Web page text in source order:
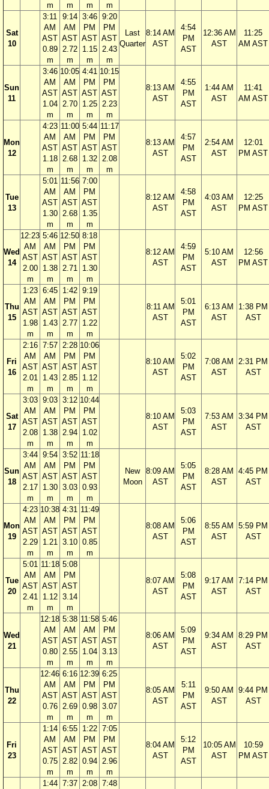
m
m
m
m
Sat
10
3:11
AM
AST
0.89
m
9:14
AM
AST
2.72
m
3:46
PM
AST
1.15
m
9:20
PM
AST
2.43
m
Last
Quarter
8:14 AM
AST
4:54
PM
AST
12:36 AM
AST
11:25
AM AST
Sun
11
3:46
AM
AST
1.04
m
10:05
AM
AST
2.70
m
4:41
PM
AST
1.25
m
10:15
PM
AST
2.23
m
8:13 AM
AST
4:55
PM
AST
1:44 AM
AST
11:41
AM AST
Mon
12
4:23
AM
AST
1.18
m
11:00
AM
AST
2.68
m
5:44
PM
AST
1.32
m
11:17
PM
AST
2.08
m
8:13 AM
AST
4:57
PM
AST
2:54 AM
AST
12:01
PM AST
Tue
13
5:01
AM
AST
1.30
m
11:56
AM
AST
2.68
m
7:00
PM
AST
1.35
m
8:12 AM
AST
4:58
PM
AST
4:03 AM
AST
12:25
PM AST
Wed
14
12:23
AM
AST
2.00
m
5:46
AM
AST
1.38
m
12:50
PM
AST
2.71
m
8:18
PM
AST
1.30
m
8:12 AM
AST
4:59
PM
AST
5:10 AM
AST
12:56
PM AST
Thu
15
1:23
AM
AST
1.98
m
6:45
AM
AST
1.43
m
1:42
PM
AST
2.77
m
9:19
PM
AST
1.22
m
8:11 AM
AST
5:01
PM
AST
6:13 AM
AST
1:38 PM
AST
Fri
16
2:16
AM
AST
2.01
m
7:57
AM
AST
1.43
m
2:28
PM
AST
2.85
m
10:06
PM
AST
1.12
m
8:10 AM
AST
5:02
PM
AST
7:08 AM
AST
2:31 PM
AST
Sat
17
3:03
AM
AST
2.08
m
9:03
AM
AST
1.38
m
3:12
PM
AST
2.94
m
10:44
PM
AST
1.02
m
8:10 AM
AST
5:03
PM
AST
7:53 AM
AST
3:34 PM
AST
Sun
18
3:44
AM
AST
2.17
m
9:54
AM
AST
1.30
m
3:52
PM
AST
3.03
m
11:18
PM
AST
0.93
m
New
Moon
8:09 AM
AST
5:05
PM
AST
8:28 AM
AST
4:45 PM
AST
Mon
19
4:23
AM
AST
2.29
m
10:38
AM
AST
1.21
m
4:31
PM
AST
3.10
m
11:49
PM
AST
0.85
m
8:08 AM
AST
5:06
PM
AST
8:55 AM
AST
5:59 PM
AST
Tue
20
5:01
AM
AST
2.41
m
11:18
AM
AST
1.12
m
5:08
PM
AST
3.14
m
8:07 AM
AST
5:08
PM
AST
9:17 AM
AST
7:14 PM
AST
Wed
21
12:18
AM
AST
0.80
m
5:38
AM
AST
2.55
m
11:58
AM
AST
1.04
m
5:46
PM
AST
3.13
m
8:06 AM
AST
5:09
PM
AST
9:34 AM
AST
8:29 PM
AST
Thu
22
12:46
AM
AST
0.76
m
6:16
AM
AST
2.69
m
12:39
PM
AST
0.98
m
6:25
PM
AST
3.07
m
8:05 AM
AST
5:11
PM
AST
9:50 AM
AST
9:44 PM
AST
Fri
23
1:14
AM
AST
0.75
m
6:55
AM
AST
2.82
m
1:22
PM
AST
0.94
m
7:05
PM
AST
2.96
m
8:04 AM
AST
5:12
PM
AST
10:05 AM
AST
10:59
PM AST
1:44 7:37 2:08 7:48